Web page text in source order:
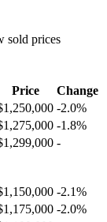
sold prices
Price
Change
-2.0%
-1.8%
-
-2.1%
-2.0%